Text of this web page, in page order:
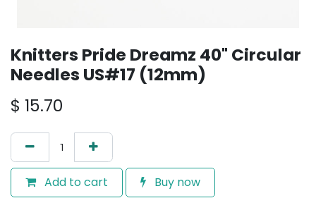
Knitters Pride Dreamz 40" Circular
Needles US#17 (12mm)
$ 15.70
Add to cart Buy now